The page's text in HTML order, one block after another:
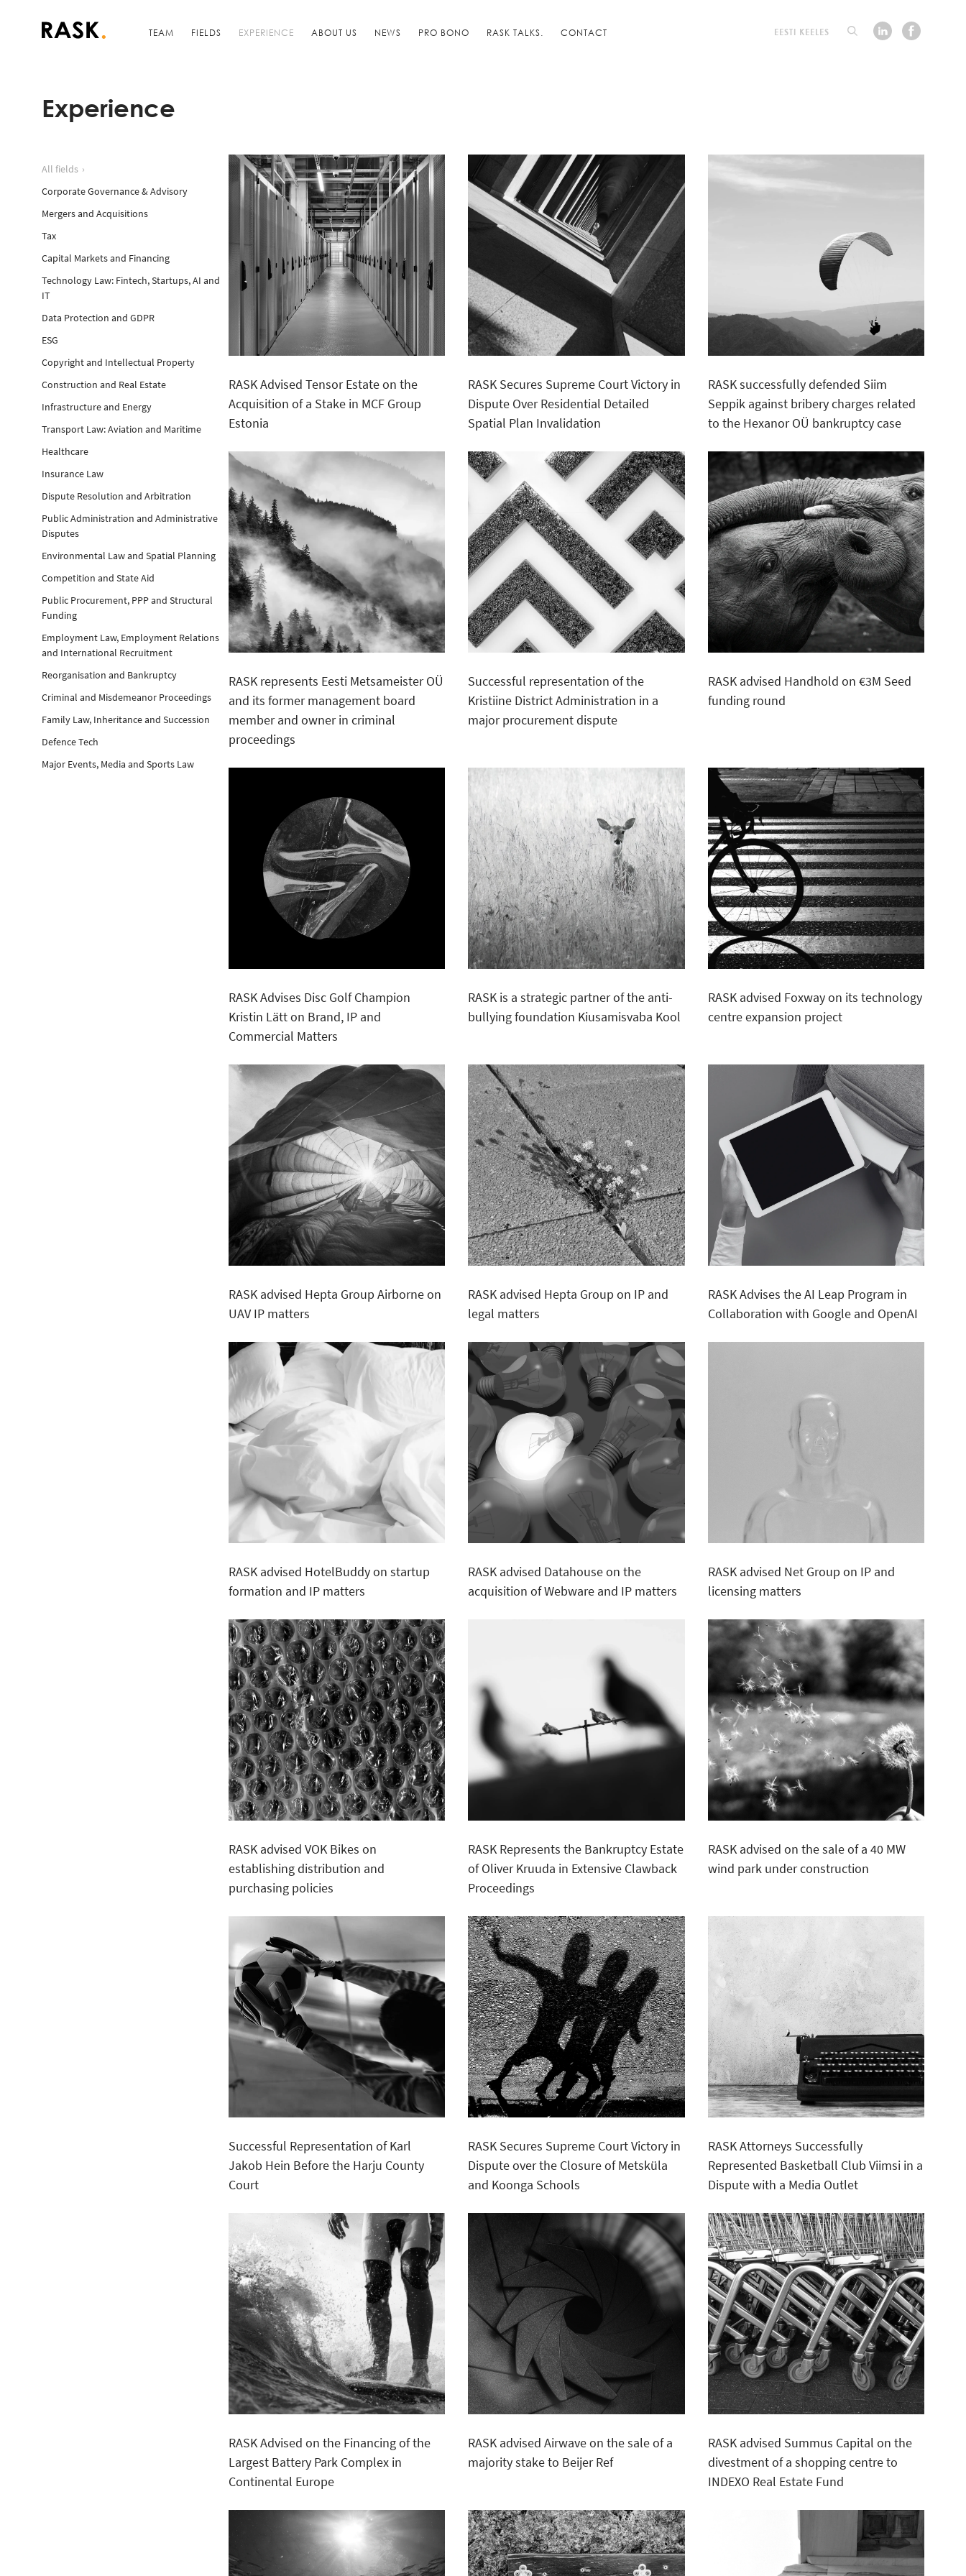
TEAM FIELDS EXPERIENCE ABOUT US NEWS PRO BONO RASK TALKS. CONTACT EESTI KEELES
Experience
All fields
Corporate Governance & Advisory
Mergers and Acquisitions
Tax
Capital Markets and Financing
Technology Law: Fintech, Startups, AI and
IT
Data Protection and GDPR
ESG
Copyright and Intellectual Property
Construction and Real Estate
Infrastructure and Energy
Transport Law: Aviation and Maritime
Healthcare
Insurance Law
Dispute Resolution and Arbitration
Public Administration and Administrative
Disputes
Environmental Law and Spatial Planning
Competition and State Aid
Public Procurement, PPP and Structural
Funding
Employment Law, Employment Relations
and International Recruitment
Reorganisation and Bankruptcy
Criminal and Misdemeanor Proceedings
Family Law, Inheritance and Succession
Defence Tech
Major Events, Media and Sports Law
RASK Advised Tensor Estate on the
Acquisition of a Stake in MCF Group
Estonia
RASK Secures Supreme Court Victory in
Dispute Over Residential Detailed
Spatial Plan Invalidation
RASK successfully defended Siim
Seppik against bribery charges related
to the Hexanor OÜ bankruptcy case
RASK represents Eesti Metsameister OÜ
and its former management board
member and owner in criminal
proceedings
Successful representation of the
Kristiine District Administration in a
major procurement dispute
RASK advised Handhold on €3M Seed
funding round
RASK Advises Disc Golf Champion
Kristin Lätt on Brand, IP and
Commercial Matters
RASK is a strategic partner of the anti-
bullying foundation Kiusamisvaba Kool
RASK advised Foxway on its technology
centre expansion project
RASK advised Hepta Group Airborne on
UAV IP matters
RASK advised Hepta Group on IP and
legal matters
RASK Advises the AI Leap Program in
Collaboration with Google and OpenAI
RASK advised HotelBuddy on startup
formation and IP matters
RASK advised Datahouse on the
acquisition of Webware and IP matters
RASK advised Net Group on IP and
licensing matters
RASK advised VOK Bikes on
establishing distribution and
purchasing policies
RASK Represents the Bankruptcy Estate
of Oliver Kruuda in Extensive Clawback
Proceedings
RASK advised on the sale of a 40 MW
wind park under construction
Successful Representation of Karl
Jakob Hein Before the Harju County
Court
RASK Secures Supreme Court Victory in
Dispute over the Closure of Metsküla
and Koonga Schools
RASK Attorneys Successfully
Represented Basketball Club Viimsi in a
Dispute with a Media Outlet
RASK Advised on the Financing of the
Largest Battery Park Complex in
Continental Europe
RASK advised Airwave on the sale of a
majority stake to Beijer Ref
RASK advised Summus Capital on the
divestment of a shopping centre to
INDEXO Real Estate Fund